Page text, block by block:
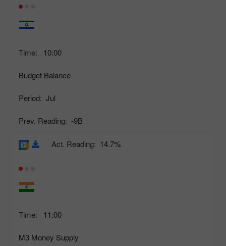
Time: 10:00
Budget Balance
Period: Jul
Prev. Reading: -9B
Time: 11:00
M3 Money Supply
Act. Reading: 14.7%